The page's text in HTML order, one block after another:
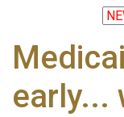
early...